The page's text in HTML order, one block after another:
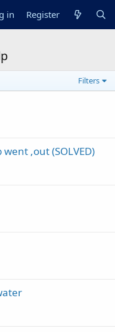
in Register
Filters
,out (SOLVED)